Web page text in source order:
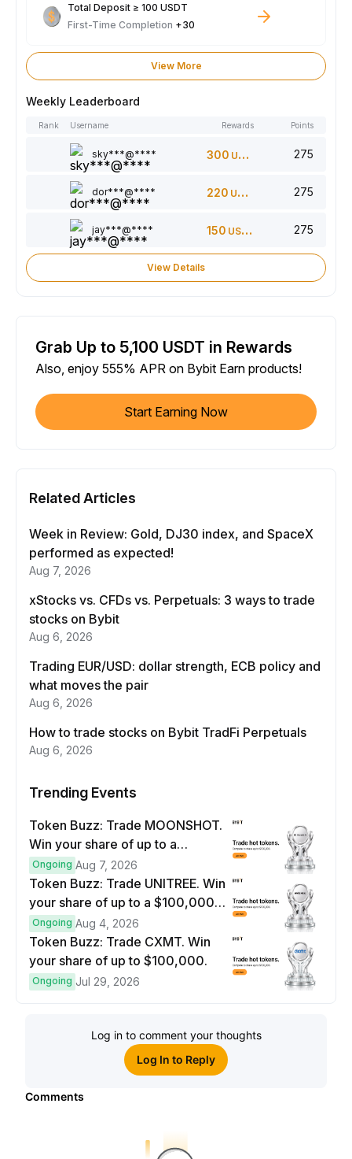
Total Deposit ≥ 100 USDT
First-Time Completion +30
View More
Weekly Leaderboard
Rank Username Rewards Points
sky***@**** 300 USDT 275
dor***@**** 220 USDT 275
jay***@**** 150 USDT 275
View Details
Grab Up to 5,100 USDT in Rewards
Also, enjoy 555% APR on Bybit Earn products!
Start Earning Now
Related Articles
Week in Review: Gold, DJ30 index, and SpaceX
performed as expected!
Aug 7, 2026
xStocks vs. CFDs vs. Perpetuals: 3 ways to trade
stocks on Bybit
Aug 6, 2026
Trading EUR/USD: dollar strength, ECB policy and
what moves the pair
Aug 6, 2026
How to trade stocks on Bybit TradFi Perpetuals
Aug 6, 2026
Trending Events
Token Buzz: Trade MOONSHOT.
Win your share of up to a
$100,000 prize pool.
Ongoing Aug 7, 2026
Token Buzz: Trade UNITREE. Win
your share of up to a $100,000
prize pool.
Ongoing Aug 4, 2026
Token Buzz: Trade CXMT. Win
your share of up to $100,000.
Ongoing Jul 29, 2026
Log in to comment your thoughts
Log In to Reply
Comments